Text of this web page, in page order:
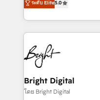
Growth-Driven Design
Sales Enablement
HubSpot COS
COS Design Award
Partner 📆Founded in
revenue, and unlock
With deep technical
automation,
lasting impact. We specialize in: • Turnkey and end-
to-end HubSpot
Sales, Service,
and chat agents,
workflows • Salesforce
ระดับ Elite5.0
Bright Digital
โดย Bright Digital